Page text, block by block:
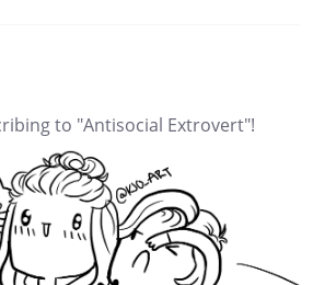
to "Antisocial Extrovert"!